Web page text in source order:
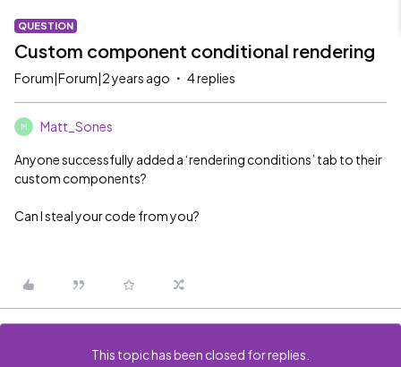
QUESTION
Custom component conditional rendering
Forum|Forum|2 years ago 4 replies
M Matt_Sones
Anyone successfully added a ‘rendering conditions’ tab to their
custom components?
Can I steal your code from you?
This topic has been closed for replies.